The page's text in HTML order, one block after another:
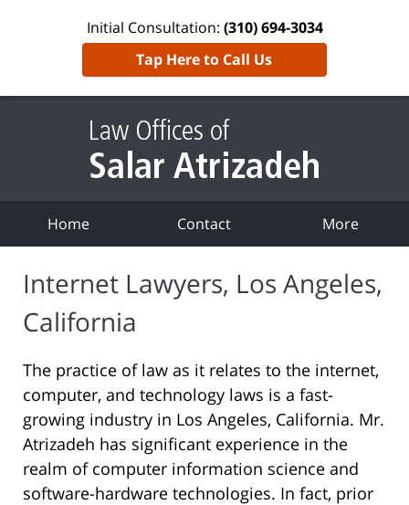
Initial Consultation: (310) 694-3034
Tap Here to Call Us
Home Contact More
Internet Lawyers, Los Angeles,
California
The practice of law as it relates to the internet,
computer, and technology laws is a fast-
growing industry in Los Angeles, California. Mr.
Atrizadeh has significant experience in the
realm of computer information science and
software-hardware technologies. In fact, prior